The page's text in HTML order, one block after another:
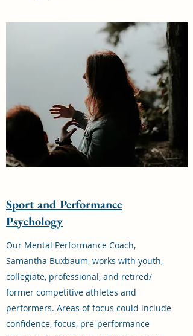
Sport and Performance
Psychology
Our Mental Performance Coach,
Samantha Buxbaum, works with youth,
collegiate, professional, and retired/
former competitive athletes and
performers. Areas of focus could include
confidence, focus, pre-performance